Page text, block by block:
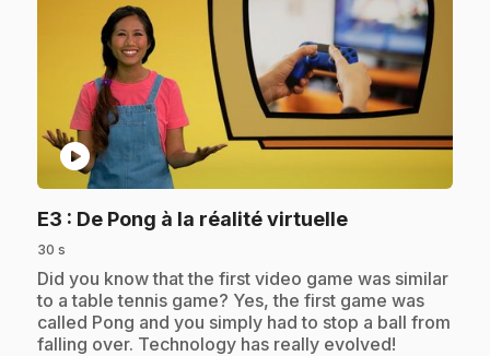
play_circle
E3 : De Pong à la réalité virtuelle.
30 s
.Did you know that the first video game was similar
to a table tennis game? Yes, the first game was
called Pong and you simply had to stop a ball from
falling over. Technology has really evolved!